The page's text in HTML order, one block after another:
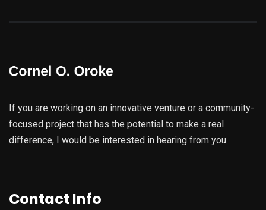
If you are working on an innovative venture or a community-
focused project that has the potential to make a real
difference, I would be interested in hearing from you.
Contact Info